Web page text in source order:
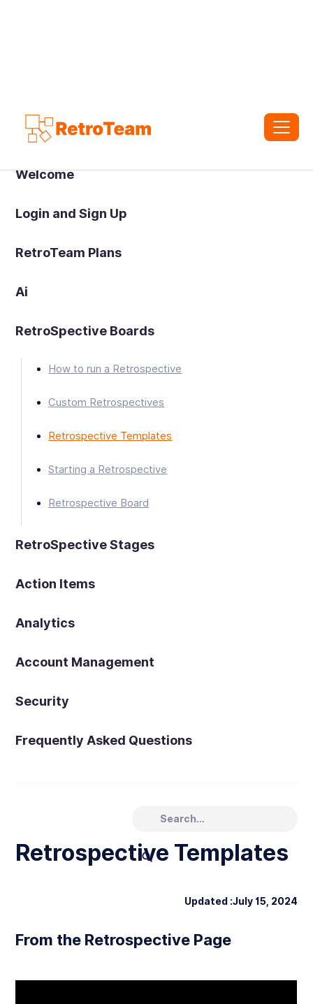
Welcome
Login and Sign Up
RetroTeam Plans
Ai
RetroSpective Boards
How to run a Retrospective
Custom Retrospectives
Retrospective Templates
Starting a Retrospective
Retrospective Board
RetroSpective Stages
Action Items
Analytics
Account Management
Security
Frequently Asked Questions
Retrospective Templates
July 15, 2024
Updated :
From the Retrospective Page